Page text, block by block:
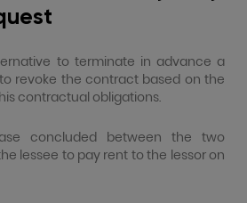
to terminate in advance a
revoke the contract based on the
contractual obligations.
concluded between the two
lessee to pay rent to the lessor on